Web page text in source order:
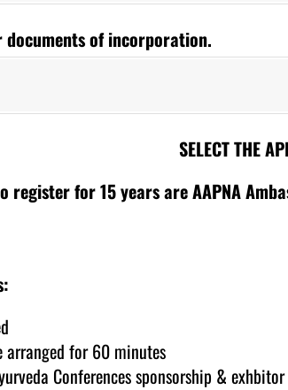
of incorporation.
SELECT THE
register for 15 years are AAPNA
arranged for 60 minutes
Conferences sponsorship & exhbitor